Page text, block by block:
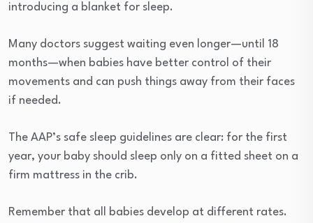
introducing a blanket for sleep.
Many doctors suggest waiting even longer—until 18
months—when babies have better control of their
movements and can push things away from their faces
if needed.
The AAP’s safe sleep guidelines are clear: for the first
year, your baby should sleep only on a fitted sheet on a
firm mattress in the crib.
Remember that all babies develop at different rates.